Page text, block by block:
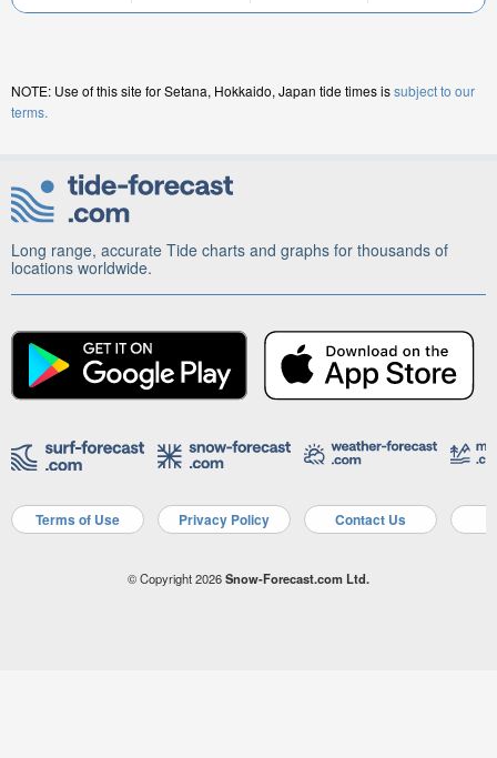
NOTE: Use of this site for Setana, Hokkaido, Japan tide times issubject to our
terms.
Long range, accurate Tide charts and graphs for thousands of
locations worldwide.
Terms of Use Privacy Policy Contact Us
© Copyright 2026Snow-Forecast.com Ltd.